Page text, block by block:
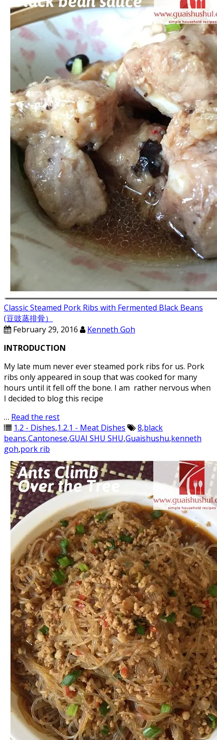
Classic Steamed Pork Ribs with Fermented Black Beans
(豆豉蒸排骨）
February 29, 2016
Kenneth Goh
INTRODUCTION
My late mum never ever steamed pork ribs for us. Pork
ribs only appeared in soup that was cooked for many
hours until it fell off the bone. I am rather nervous when
I decided to blog this recipe
… Read the rest
1.2 - Dishes,1.2.1 - Meat Dishes 8,black
beans,Cantonese,GUAI SHU SHU,Guaishushu,kenneth
goh,pork rib